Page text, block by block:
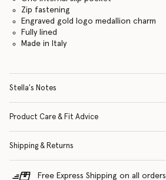
Zip fastening
Engraved gold logo medallion charm
Fully lined
Made in Italy
Stella's Notes
Product Care & Fit Advice
Shipping & Returns
Free Express Shipping on all orders